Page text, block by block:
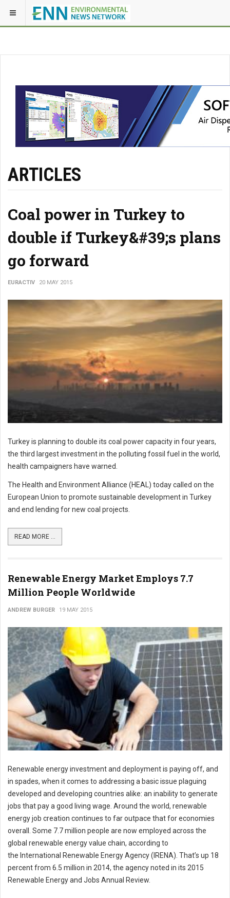
ARTICLES
Coal power in Turkey to
double if Turkey&#39;s plans
go forward
EURACTIV 20 MAY 2015
Turkey is planning to double its coal power capacity in four years,
the third largest investment in the polluting fossil fuel in the world,
health campaigners have warned.
The Health and Environment Alliance (HEAL) today called on the
European Union to promote sustainable development in Turkey
and end lending for new coal projects.
READ MORE ...
Renewable Energy Market Employs 7.7
Million People Worldwide
ANDREW BURGER 19 MAY 2015
Renewable energy investment and deployment is paying off, and
in spades, when it comes to addressing a basic issue plaguing
developed and developing countries alike: an inability to generate
jobs that pay a good living wage. Around the world, renewable
energy job creation continues to far outpace that for economies
overall. Some 7.7 million people are now employed across the
global renewable energy value chain, according to
the International Renewable Energy Agency (IRENA). That’s up 18
percent from 6.5 million in 2014, the agency noted in its 2015
Renewable Energy and Jobs Annual Review.